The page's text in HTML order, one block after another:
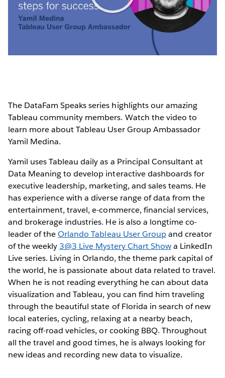
Play
Video
The DataFam Speaks series highlights our amazing
Tableau community members. Watch the video to
learn more about Tableau User Group Ambassador
Yamil Medina.
Yamil uses Tableau daily as a Principal Consultant at
Data Meaning to develop interactive dashboards for
executive leadership, marketing, and sales teams. He
has experience with a diverse range of data from the
entertainment, travel, e-commerce, financial services,
and brokerage industries. He is also a longtime co-
leader of theOrlando Tableau User Groupand creator
of the weekly3@3 Live Mystery Chart Showa LinkedIn
Live series. Living in Orlando, the theme park capital of
the world, he is passionate about data related to travel.
When he is not reading everything he can about data
visualization and Tableau, you can find him traveling
through the beautiful state of Florida in search of new
local eateries, cycling, relaxing at a nearby beach,
racing off-road vehicles, or cooking BBQ. Throughout
all the travel and good times, he is always looking for
new ideas and recording new data to visualize.